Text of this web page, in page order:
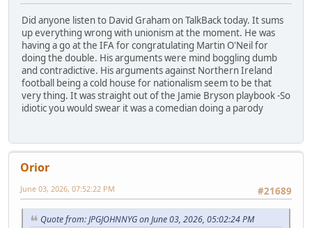
Did anyone listen to David Graham on TalkBack today. It sums
up everything wrong with unionism at the moment. He was
having a go at the IFA for congratulating Martin O'Neil for
doing the double. His arguments were mind boggling dumb
and contradictive. His arguments against Northern Ireland
football being a cold house for nationalism seem to be that
very thing. It was straight out of the Jamie Bryson playbook -So
idiotic you would swear it was a comedian doing a parody
Orior
#21689
June 03, 2026, 07:52:22 PM
Quote from: JPGJOHNNYG on June 03, 2026, 05:02:24 PM